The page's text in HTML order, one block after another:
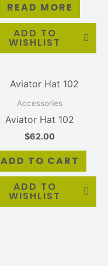
READ MORE
ADD TO
WISHLIST
Accessories
Aviator Hat 102
$62.00
ADD TO CART
ADD TO
WISHLIST